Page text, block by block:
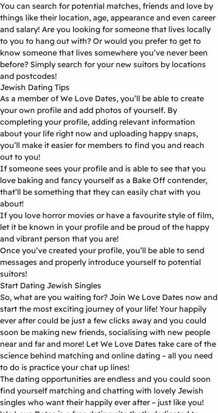
You can search for potential matches, friends and love by
things like their location, age, appearance and even career
and salary! Are you looking for someone that lives locally
to you to hang out with? Or would you prefer to get to
know someone that lives somewhere you’ve never been
before? Simply search for your new suitors by locations
and postcodes!
Jewish Dating Tips
As a member of We Love Dates, you’ll be able to create
your own profile and add photos of yourself. By
completing your profile, adding relevant information
about your life right now and uploading happy snaps,
you’ll make it easier for members to find you and reach
out to you!
If someone sees your profile and is able to see that you
love baking and fancy yourself as a Bake Off contender,
that’ll be something that they can easily chat with you
about!
If you love horror movies or have a favourite style of film,
let it be known in your profile and be proud of the happy
and vibrant person that you are!
Once you’ve created your profile, you’ll be able to send
messages and properly introduce yourself to potential
suitors!
Start Dating Jewish Singles
So, what are you waiting for? Join We Love Dates now and
start the most exciting journey of your life! Your happily
ever after could be just a few clicks away and you could
soon be making new friends, socialising with new people
near and far and more! Let We Love Dates take care of the
science behind matching and online dating – all you need
to do is practice your chat up lines!
The dating opportunities are endless and you could soon
find yourself matching and chatting with lovely Jewish
singles who want their happily ever after – just like you!